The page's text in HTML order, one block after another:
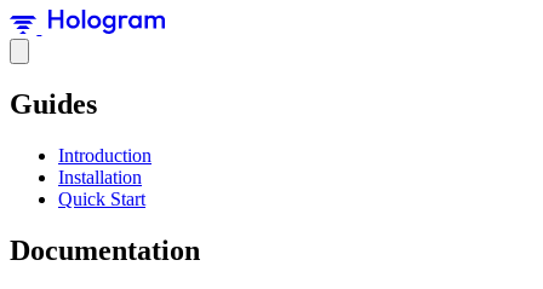
Guides
Introduction
Installation
Quick Start
Documentation